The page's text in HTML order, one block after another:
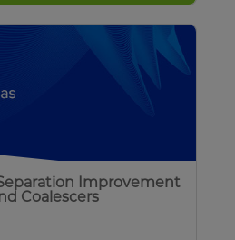
Improvement
Coalescers